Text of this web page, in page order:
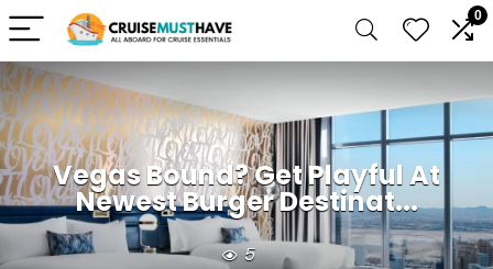
0
Vegas Bound? Get Playful At
Newest Burger Destinat...
5